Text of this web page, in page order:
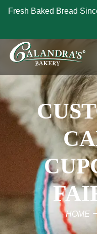
Fresh Baked Bread
HOME